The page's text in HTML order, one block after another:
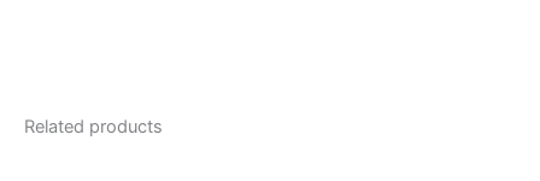
Related products